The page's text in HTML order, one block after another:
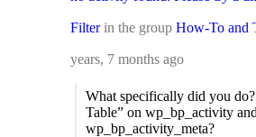
Filterin the group How-To and
years, 7 months ago
What specifically did you
Table” on wp_bp_activity and
wp_bp_activity_meta?